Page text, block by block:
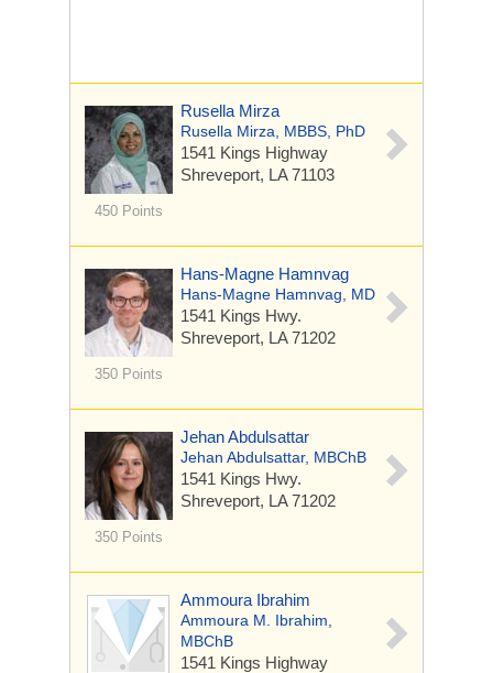
450 Points
Rusella Mirza
Rusella Mirza, MBBS, PhD
1541 Kings Highway
Shreveport, LA 71103
350 Points
Hans-Magne Hamnvag
Hans-Magne Hamnvag, MD
1541 Kings Hwy.
Shreveport, LA 71202
350 Points
Jehan Abdulsattar
Jehan Abdulsattar, MBChB
1541 Kings Hwy.
Shreveport, LA 71202
Ammoura Ibrahim
Ammoura M. Ibrahim,
MBChB
1541 Kings Highway